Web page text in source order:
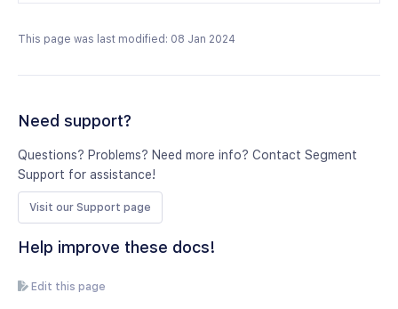
This page was last modified: 08 Jan 2024
Need support?
Questions? Problems? Need more info? Contact Segment
Support for assistance!
Visit our Support page
Help improve these docs!
Edit this page